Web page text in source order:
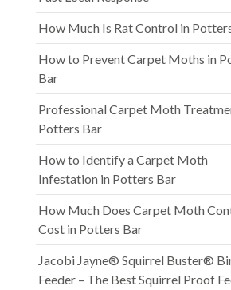
How Much Is Rat Control in
How to Prevent Carpet Moths in
Bar
Professional Carpet Moth
Potters Bar
How to Identify a Carpet Moth
Infestation in Potters Bar
How Much Does Carpet Moth
Cost in Potters Bar
Jacobi Jayne® Squirrel Buster®
Feeder – The Best Squirrel Proof